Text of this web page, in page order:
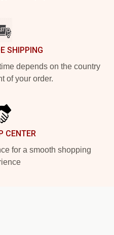
SHIPPING
depends on the country
of your order.
CENTER
for a smooth shopping